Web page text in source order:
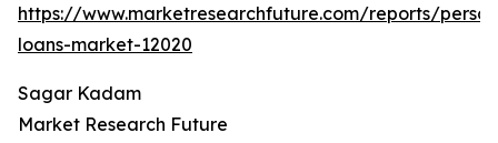
https://www.marketresearchfuture.com/reports/
loans-market-12020
Sagar Kadam
Market Research Future